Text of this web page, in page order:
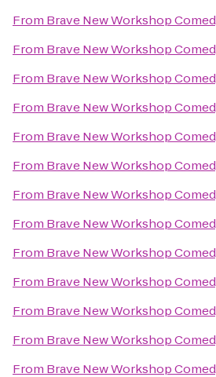
From Brave New Workshop
From Brave New Workshop
From Brave New Workshop
From Brave New Workshop
From Brave New Workshop
From Brave New Workshop
From Brave New Workshop
From Brave New Workshop
From Brave New Workshop
From Brave New Workshop
From Brave New Workshop
From Brave New Workshop
From Brave New Workshop